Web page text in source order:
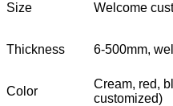
Size Welcome
Thickness 6-500mm,
Color
Cream, red,
customized)